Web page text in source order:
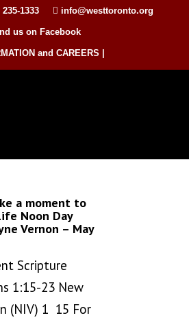
235-1333 info@westtoronto.org
us on Facebook
and CAREERS |
a moment to
Noon Day
Vernon – May
Scripture
1:15-23 New
(NIV) 1 15 For